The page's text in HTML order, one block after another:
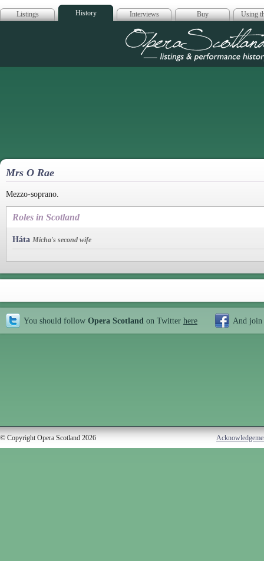
Listings History Interviews Buy Using
Opera
Mrs O Rae
Mezzo-soprano.
Roles in Scotland
Háta Micha's second wife
You should follow Opera Scotland on Twitter here And join
© Copyright Opera Scotland 2026